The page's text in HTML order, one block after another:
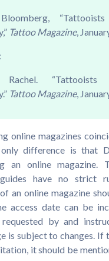
Tattoo Magazine,
Rachel.
Tattoo Magazine,
online magazines
difference is that
an online magazine.
have no strict
an online magazine
access date can be
by and
is subject to changes. If
it should be